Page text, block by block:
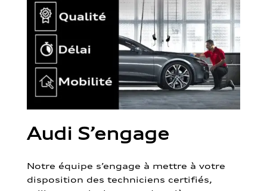
Audi S’engage
Notre équipe s’engage à mettre à votre
disposition des techniciens certifiés,